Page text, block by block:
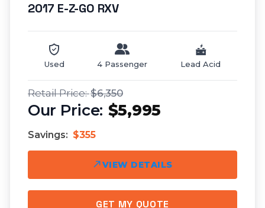
2017 E-Z-GO RXV
Used 4 Passenger Lead Acid
$6,350
$5,995
Savings: $355
VIEW DETAILS
GET MY QUOTE